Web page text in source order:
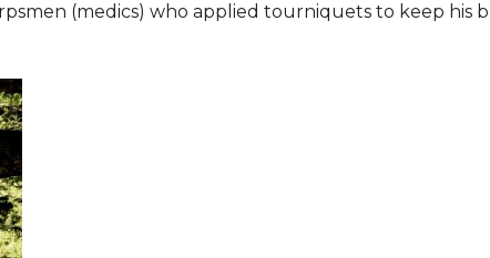
(medics) who applied tourniquets to keep his